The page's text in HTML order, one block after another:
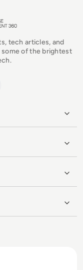
tech articles, and
of the brightest